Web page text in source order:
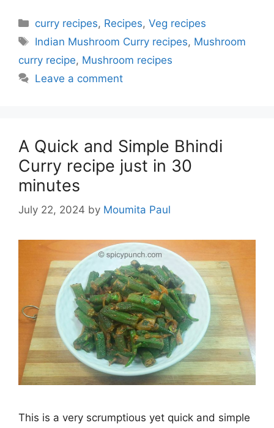
Categories
curry recipes, Recipes,Veg recipes
Tags
Indian Mushroom Curry recipes, Mushroom
curry recipe, Mushroom recipes
Leave a comment
A Quick and Simple Bhindi
Curry recipe just in 30
minutes
July 22, 2024 by Moumita Paul
This is a very scrumptious yet quick and simple